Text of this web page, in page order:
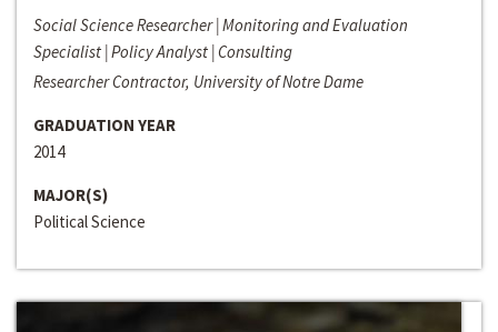
Social Science Researcher | Monitoring and Evaluation
Specialist | Policy Analyst | Consulting
Researcher Contractor, University of Notre Dame
GRADUATION YEAR
2014
MAJOR(S)
Political Science